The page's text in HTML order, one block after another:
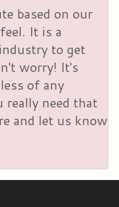
based on our
It is a
to get
worry! It's
of any
really need that
and let us know